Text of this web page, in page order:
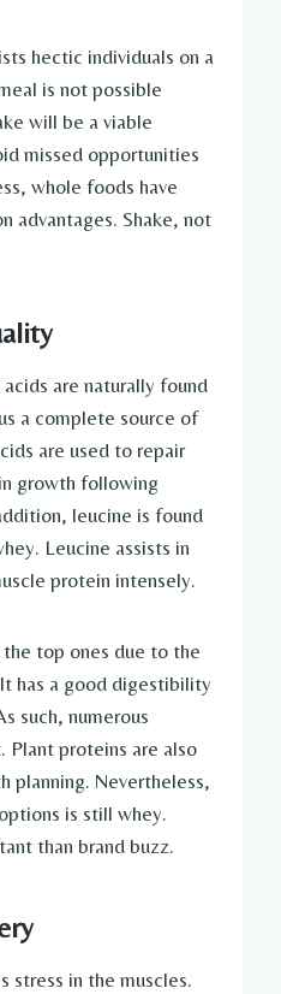
hectic individuals on a
is not possible
will be a viable
missed opportunities
whole foods have
advantages. Shake, not
are naturally found
a complete source of
are used to repair
growth following
leucine is found
Leucine assists in
protein intensely.
top ones due to the
has a good digestibility
such, numerous
Plant proteins are also
planning. Nevertheless,
is still whey.
than brand buzz.
stress in the muscles.